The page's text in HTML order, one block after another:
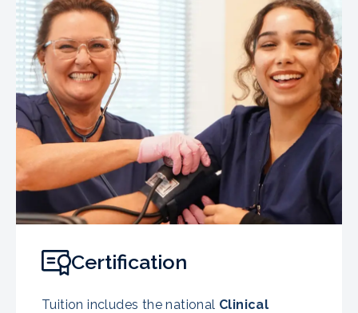
Certification
Tuition includes the national Clinical